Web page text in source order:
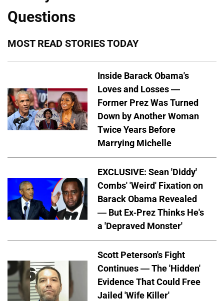
Questions
MOST READ STORIES TODAY
Inside Barack Obama's
Loves and Losses —
Former Prez Was Turned
Down by Another Woman
Twice Years Before
Marrying Michelle
EXCLUSIVE: Sean 'Diddy'
Combs' 'Weird' Fixation on
Barack Obama Revealed
— But Ex-Prez Thinks He's
a 'Depraved Monster'
Scott Peterson's Fight
Continues — The 'Hidden'
Evidence That Could Free
Jailed 'Wife Killer'